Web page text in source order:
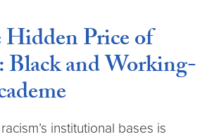
Price of
Black and Working-
institutional bases is